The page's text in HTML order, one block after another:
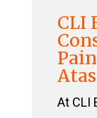
CLI
At CLI